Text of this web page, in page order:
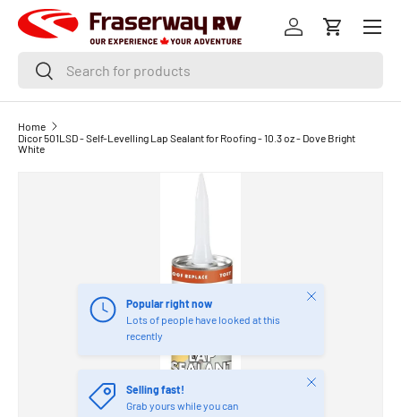
SKIP TO CONTENT
SearchSearch
Log inCart
Menu
Home
Dicor 501LSD - Self-Levelling Lap Sealant for Roofing - 10.3 oz - Dove Bright
White
Popular right now
Lots of people have looked at this
recently
Close
Selling fast!
Grab yours while you can
Close